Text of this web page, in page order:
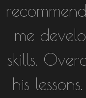
me
skills.
his